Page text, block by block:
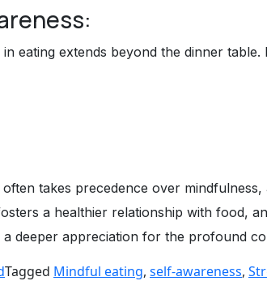
eating extends beyond the dinner
takes precedence over
a healthier relationship with food,
deeper appreciation for the profound
Tagged Mindful eating, self-awareness,